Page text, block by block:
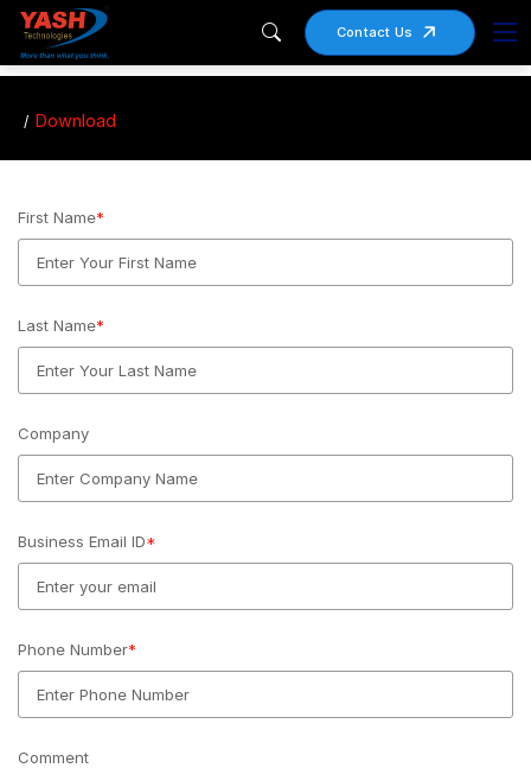
Contact Us
Download
First Name*
Last Name*
Company
Business Email ID*
Phone Number*
Comment